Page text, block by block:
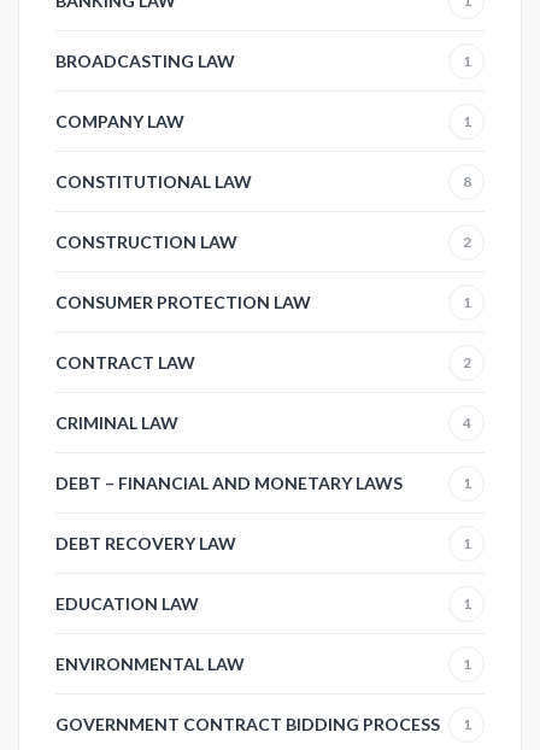
BROADCASTING LAW 1
COMPANY LAW 1
CONSTITUTIONAL LAW 8
CONSTRUCTION LAW 2
CONSUMER PROTECTION LAW 1
CONTRACT LAW 2
CRIMINAL LAW 4
DEBT – FINANCIAL AND MONETARY LAWS 1
DEBT RECOVERY LAW 1
EDUCATION LAW 1
ENVIRONMENTAL LAW 1
GOVERNMENT CONTRACT BIDDING PROCESS 1